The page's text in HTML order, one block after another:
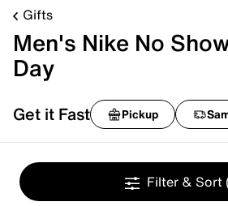
Gifts
Men's Nike No
Day
Get it Fast Pickup
Filter & Sort